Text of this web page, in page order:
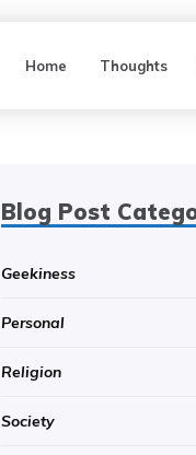
Home Thoughts
Blog Post
Geekiness
Personal
Religion
Society